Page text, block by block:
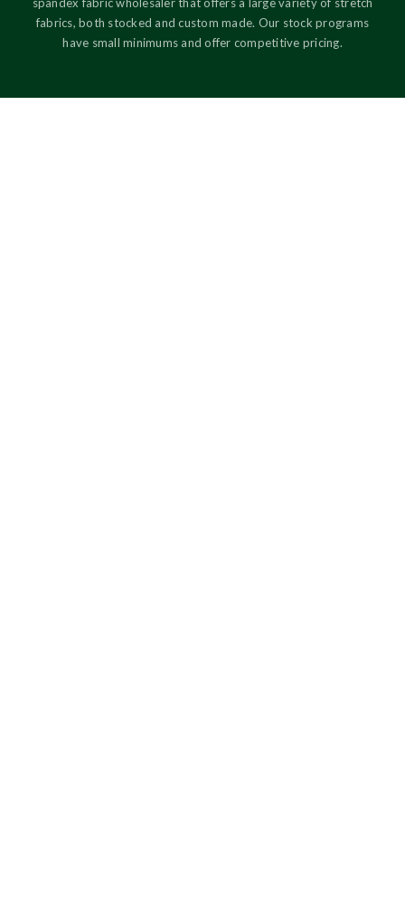
spandex fabric wholesaler that offers a large variety of stretch
fabrics, both stocked and custom made. Our stock programs
have small minimums and offer competitive pricing.